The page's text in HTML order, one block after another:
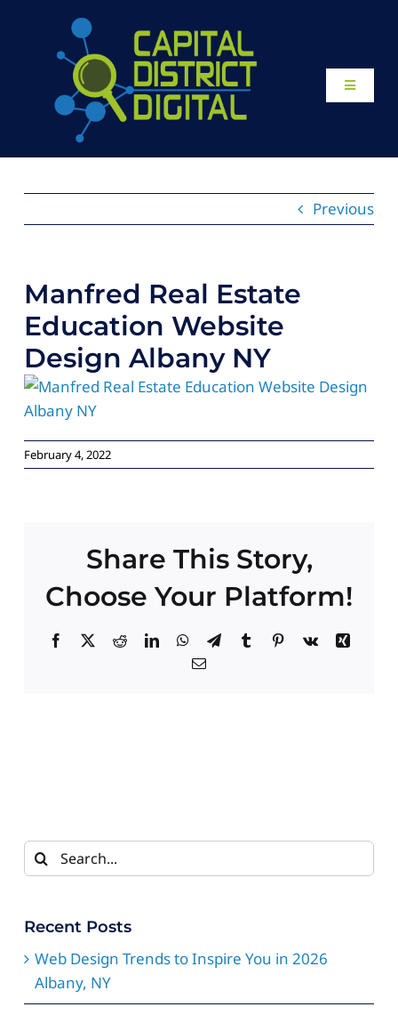
Toggle
About
Website Design
Local SEO Services
Paid Advertising
Previous
Manfred Real Estate
Education Website
Design Albany NY
February 4, 2022
Share This Story,
Choose Your Platform!
Facebook
X RedditLinkedInWhatsApp
TelegramTumblrPinterest
Vk
Xing
Email
Search
for:
Recent Posts
Web Design Trends to Inspire You in 2026
Albany, NY